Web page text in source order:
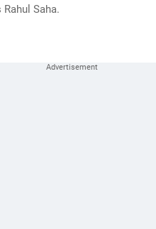
Saha.